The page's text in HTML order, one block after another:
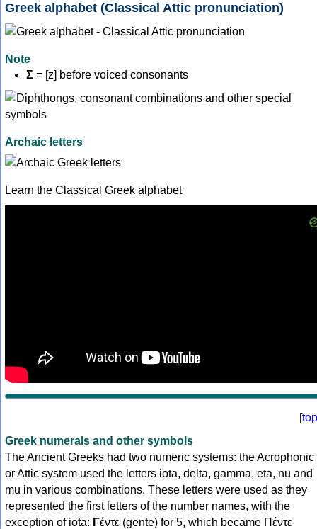
Greek alphabet (Classical Attic pronunciation)
Note
Σ = [z] before voiced consonants
Archaic letters
Learn the Classical Greek alphabet
[top
Greek numerals and other symbols
The Ancient Greeks had two numeric systems: the Acrophonic
or Attic system used the letters iota, delta, gamma, eta, nu and
mu in various combinations. These letters were used as they
represented the first letters of the number names, with the
exception of iota: Γέντε (gente) for 5, which became Πέντε